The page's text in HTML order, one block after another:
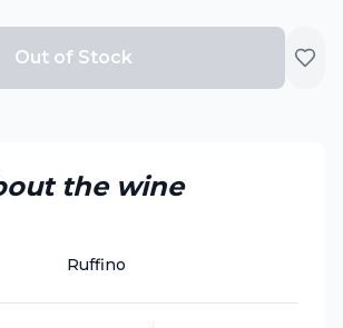
Out of Stock
the wine
Ruffino